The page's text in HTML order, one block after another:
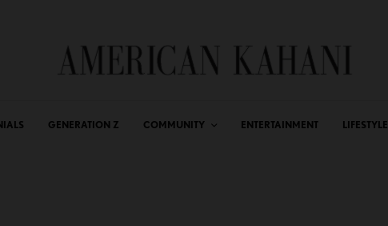
GENERATION Z COMMUNITY ENTERTAINMENT LIFESTYLE